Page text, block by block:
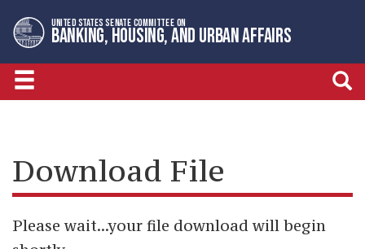
to
primary
navigation
to
content
UNITED STATES SENATE COMMITTEE ON
BANKING, HOUSING, AND URBAN AFFAIRS
Download File
Please wait...your file download will begin